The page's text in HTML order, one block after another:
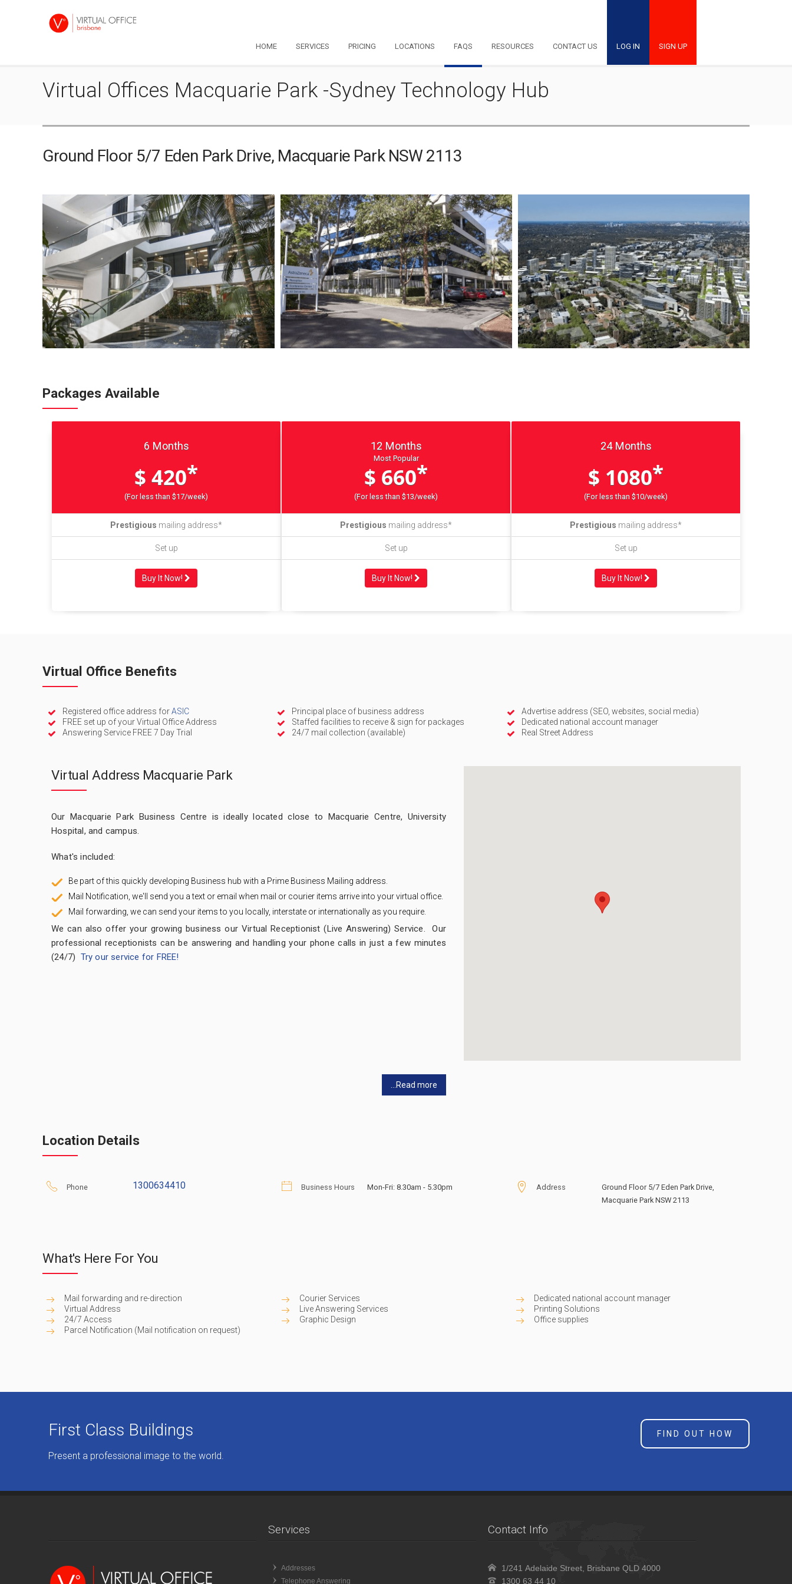
HOME SERVICES PRICING LOCATIONS FAQS RESOURCES CONTACT US LOG IN SIGN UP
Virtual Offices Macquarie Park -Sydney Technology Hub
Ground Floor 5/7 Eden Park Drive, Macquarie Park NSW 2113
Packages Available
6 Months
$ 420*
(For less than $17/week)
Prestigious mailing address*
Set up
Buy It Now!
12 Months
Most Popular
$ 660*
(For less than $13/week)
Prestigious mailing address*
Set up
Buy It Now!
24 Months
$ 1080*
(For less than $10/week)
Prestigious mailing address*
Set up
Buy It Now!
Virtual Office Benefits
Registered office address forASIC Principal place of business address
Advertise address (SEO, websites, social media)
FREE set up of your Virtual Office Address
Staffed facilities to receive & sign for packages
Dedicated national account manager
Answering Service FREE 7 Day Trial
24/7 mail collection (available) Real Street Address
Virtual Address Macquarie Park
Our Macquarie Park Business Centre is ideally located close to Macquarie Centre, University
Hospital, and campus.
What's included:
Be part of this quickly developing Business hub with a Prime Business Mailing address.
Mail Notification, we'll send you a text or email when mail or courier items arrive into your virtual office.
Mail forwarding, we can send your items to you locally, interstate or internationally as you require.
We can also offer your growing business our Virtual Receptionist (Live Answering) Service. Our
professional receptionists can be answering and handling your phone calls in just a few minutes
(24/7) Try our service for FREE!
...Read more
Location Details
Phone 1300634410 Business Hours Mon-Fri: 8.30am - 5.30pm Address
Ground Floor 5/7 Eden Park Drive,
Macquarie Park NSW 2113
What's Here For You
Mail forwarding and re-direction Courier Services
Dedicated national account manager
Virtual Address
Live Answering Services
Printing Solutions
24/7 Access
Graphic Design
Office supplies
Parcel Notification (Mail notification on request)
First Class Buildings
Present a professional image to the world.
FIND OUT HOW
Services
Addresses
Telephone Answering
Contact Info
1/241 Adelaide Street, Brisbane QLD 4000
1300 63 44 10